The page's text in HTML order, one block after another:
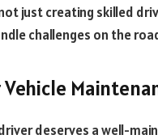
just creating skilled
challenges on the
deserves a well-